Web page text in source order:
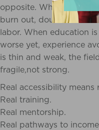
opposite. When training
burn out, doubt
labor. When education
worse yet, experience
is thin and weak, the
fragile,not strong.
Real accessibility means
Real training.
Real mentorship.
Real pathways to